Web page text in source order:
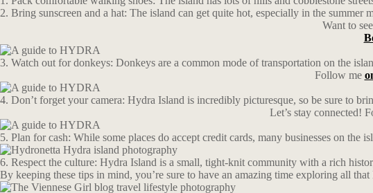
2. Bring sunscreen and a hat: The island can get quite hot, especially in the summer
Want to
3. Watch out for donkeys: Donkeys are a common mode of transportation on the
Follow me
4. Don’t forget your camera: Hydra Island is incredibly picturesque, so be sure to
Let’s stay connected!
5. Plan for cash: While some places do accept credit cards, many businesses on the
6. Respect the culture: Hydra Island is a small, tight-knit community with a rich
By keeping these tips in mind, you’re sure to have an amazing time exploring all